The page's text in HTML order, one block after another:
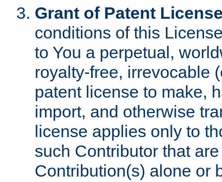
Grant of Patent
conditions of this
to You a perpetual,
royalty-free, irrevocable
patent license to make,
import, and otherwise
license applies only to
such Contributor that
Contribution(s) alone or